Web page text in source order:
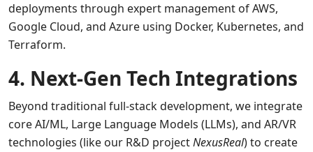
deployments through expert management of AWS,
Google Cloud, and Azure using Docker, Kubernetes, and
Terraform.
4. Next-Gen Tech Integrations
Beyond traditional full-stack development, we integrate
core AI/ML, Large Language Models (LLMs), and AR/VR
technologies (like our R&D projectNexusReal) to create